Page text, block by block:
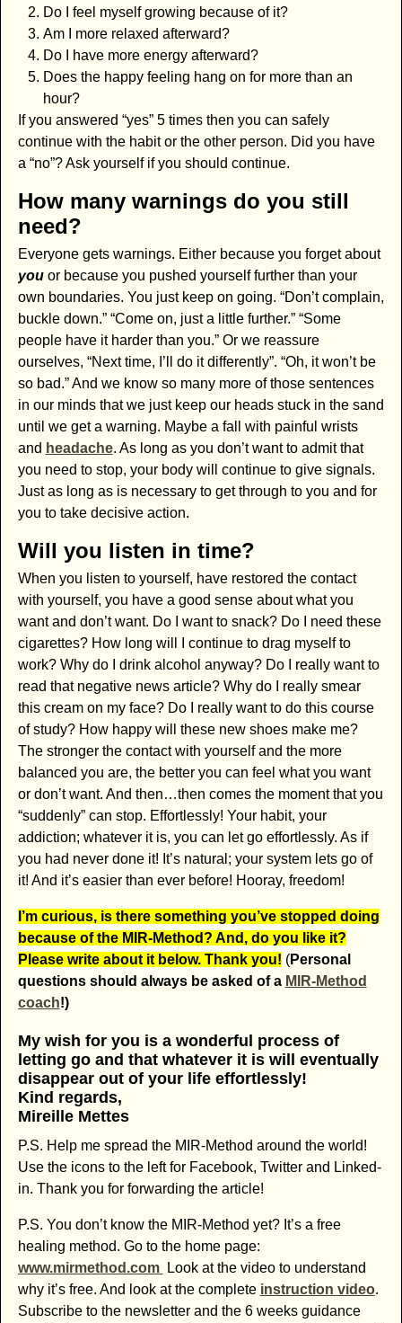
Do I feel myself growing because of it?
Am I more relaxed afterward?
Do I have more energy afterward?
Does the happy feeling hang on for more than an
hour?
If you answered “yes” 5 times then you can safely
continue with the habit or the other person. Did you have
a “no”? Ask yourself if you should continue.
How many warnings do you still
need?
Everyone gets warnings. Either because you forget about
youor because you pushed yourself further than your
own boundaries. You just keep on going. “Don’t complain,
buckle down.” “Come on, just a little further.” “Some
people have it harder than you.” Or we reassure
ourselves, “Next time, I’ll do it differently”. “Oh, it won’t be
so bad.” And we know so many more of those sentences
in our minds that we just keep our heads stuck in the sand
until we get a warning. Maybe a fall with painful wrists
and headache. As long as you don’t want to admit that
you need to stop, your body will continue to give signals.
Just as long as is necessary to get through to you and for
you to take decisive action.
Will you listen in time?
When you listen to yourself, have restored the contact
with yourself, you have a good sense about what you
want and don’t want. Do I want to snack? Do I need these
cigarettes? How long will I continue to drag myself to
work? Why do I drink alcohol anyway? Do I really want to
read that negative news article? Why do I really smear
this cream on my face? Do I really want to do this course
of study? How happy will these new shoes make me?
The stronger the contact with yourself and the more
balanced you are, the better you can feel what you want
or don’t want. And then…then comes the moment that you
“suddenly” can stop. Effortlessly! Your habit, your
addiction; whatever it is, you can let go effortlessly. As if
you had never done it! It’s natural; your system lets go of
it! And it’s easier than ever before! Hooray, freedom!
I’m curious, is there something you’ve stopped doing
because of the MIR-Method? And, do you like it?
Please write about it below. Thank you! (Personal
questions should always be asked of a MIR-Method
coach!)
My wish for you is a wonderful process of
letting go and that whatever it is will eventually
disappear out of your life effortlessly!
Kind regards,
Mireille Mettes
P.S. Help me spread the MIR-Method around the world!
Use the icons to the left for Facebook, Twitter and Linked-
in. Thank you for forwarding the article!
P.S. You don’t know the MIR-Method yet? It’s a free
healing method. Go to the home page:
www.mirmethod.com
Look at the video to understand
why it’s free. And look at the complete instruction video.
Subscribe to the newsletter and the 6 weeks guidance